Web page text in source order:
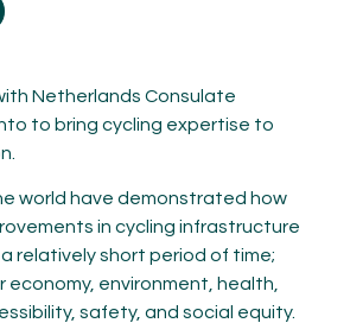
Netherlands Consulate
to bring cycling expertise to
world have demonstrated how
in cycling infrastructure
relatively short period of time;
economy, environment, health,
safety, and social equity.